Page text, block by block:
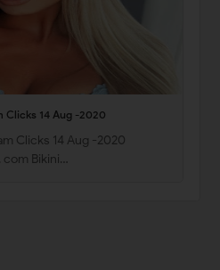
Clicks 14 Aug -2020
Clicks 14 Aug -2020
com Bikini…